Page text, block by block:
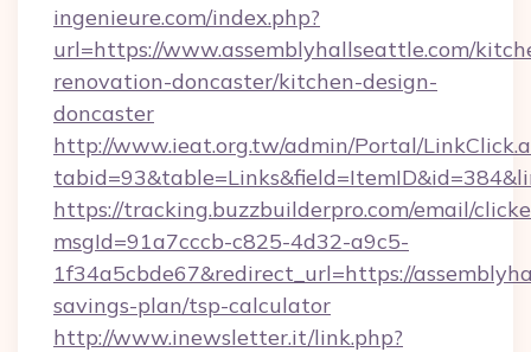
ingenieure.com/index.php?
url=https://www.assemblyhallseattle.com/
renovation-doncaster/kitchen-design-
doncaster
http://www.ieat.org.tw/admin/Portal/
https://tracking.buzzbuilderpro.com/email/
msgId=91a7cccb-c825-4d32-a9c5-
1f34a5cbde67&redirect_url=https://
savings-plan/tsp-calculator
http://www.inewsletter.it/link.php?